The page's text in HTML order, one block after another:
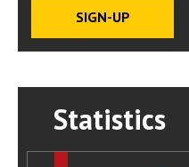
Statistics